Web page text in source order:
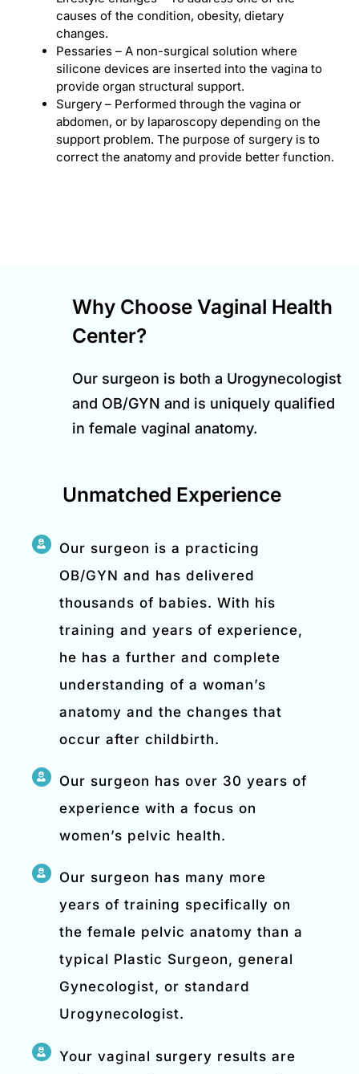
causes of the condition, obesity, dietary
changes.
Pessaries – A non-surgical solution where
silicone devices are inserted into the vagina to
provide organ structural support.
Surgery – Performed through the vagina or
abdomen, or by laparoscopy depending on the
support problem. The purpose of surgery is to
correct the anatomy and provide better function.
Why Choose Vaginal Health
Center?
Our surgeon is both a Urogynecologist
and OB/GYN and is uniquely qualified
in female vaginal anatomy.
Unmatched Experience
Our surgeon is a practicing
OB/GYN and has delivered
thousands of babies. With his
training and years of experience,
he has a further and complete
understanding of a woman’s
anatomy and the changes that
occur after childbirth.
Our surgeon has over 30 years of
experience with a focus on
women’s pelvic health.
Our surgeon has many more
years of training specifically on
the female pelvic anatomy than a
typical Plastic Surgeon, general
Gynecologist, or standard
Urogynecologist.
Your vaginal surgery results are